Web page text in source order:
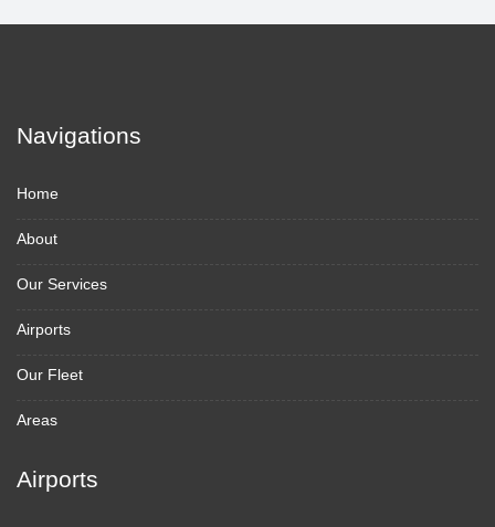
Navigations
Home
About
Our Services
Airports
Our Fleet
Areas
Airports